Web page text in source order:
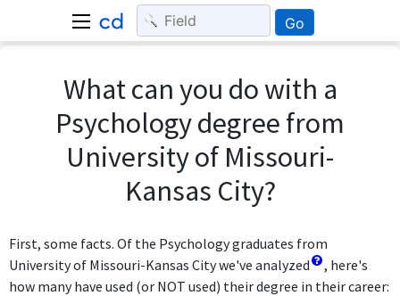
Go
What can you do with a
Psychology degree from
University of Missouri-
Kansas City?
First, some facts. Of the Psychology graduates from
University of Missouri-Kansas City we've analyzed
, here's
how many have used (or NOT used) their degree in their career: